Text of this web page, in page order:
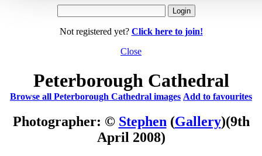
Not registered yet? Click here to join!
Close
Peterborough Cathedral
Browse all Peterborough Cathedral images Add to favourites
Photographer: © Stephen (Gallery)(9th
April 2008)